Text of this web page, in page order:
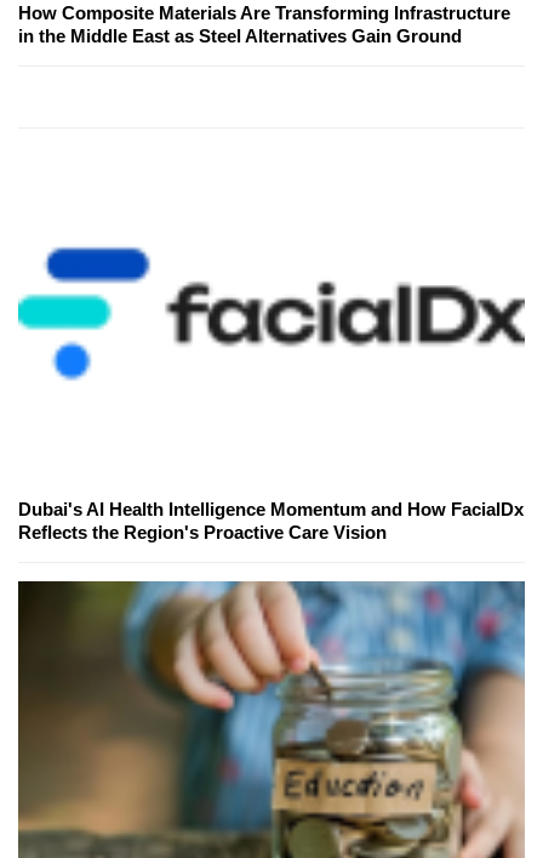
How Composite Materials Are Transforming Infrastructure
in the Middle East as Steel Alternatives Gain Ground
Dubai's AI Health Intelligence Momentum and How FacialDx
Reflects the Region's Proactive Care Vision